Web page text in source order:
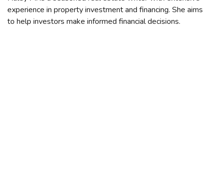
experience in property investment and financing. She aims
to help investors make informed financial decisions.